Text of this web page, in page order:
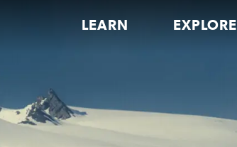
LEARN EXPLORE